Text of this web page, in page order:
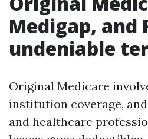
Medigap, and
undeniable
Original Medicare
institution coverage,
and healthcare